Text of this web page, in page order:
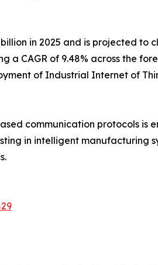
in 2025 and is projected to
a CAGR of 9.48% across the
of Industrial Internet of
communication protocols is
in intelligent manufacturing